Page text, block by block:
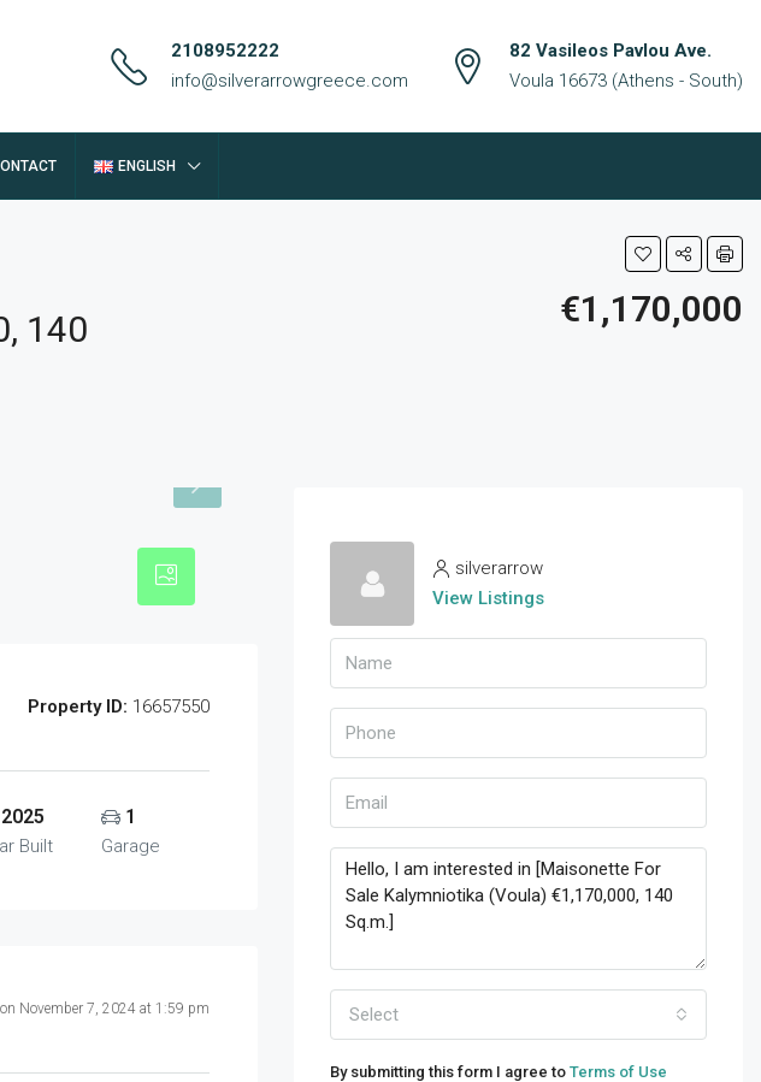
2108952222
info@silverarrowgreece.com
82 Vasileos Pavlou Ave.
Voula 16673 (Athens - South)
ENGLISH
140
€1,170,000
Property ID: 16657550
2025
Built
1
Garage
November 7, 2024 at 1:59 pm
silverarrow
View Listings
Select
By submitting this form I agree to Terms of Use